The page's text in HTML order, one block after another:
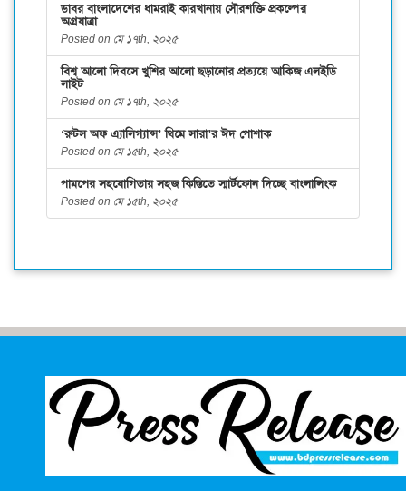
ডাবর বাংলাদেশের ধামরাই কারখানায় সৌরশক্তি প্রকল্পের
অগ্রযাত্রা
Posted on মে ১৭th, ২০২৫
বিশ্ব আলো দিবসে খুশির আলো ছড়ানোর প্রত্যয়ে আকিজ এলইডি
লাইট
Posted on মে ১৭th, ২০২৫
‘রুটস অফ এ্যালিগ্যান্স’ থিমে সারা’র ঈদ পোশাক
Posted on মে ১৫th, ২০২৫
পামপের সহযোগিতায় সহজ কিস্তিতে স্মার্টফোন দিচ্ছে বাংলালিংক
Posted on মে ১৫th, ২০২৫